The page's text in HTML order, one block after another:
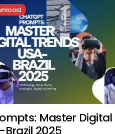
Master Digital
Brazil 2025